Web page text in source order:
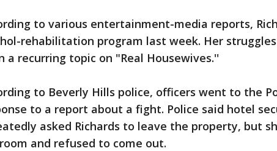
to various entertainment-media reports,
rehabilitation program last week. Her
a recurring topic on "Real Housewives.''
to Beverly Hills police, officers went to the
to a report about a fight. Police said hotel
asked Richards to leave the property, but
and refused to come out.